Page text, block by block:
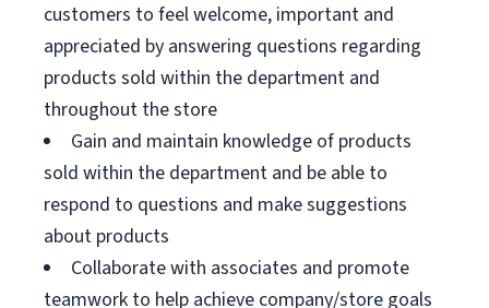
customers to feel welcome, important and
appreciated by answering questions regarding
products sold within the department and
throughout the store
Gain and maintain knowledge of products
sold within the department and be able to
respond to questions and make suggestions
about products
Collaborate with associates and promote
teamwork to help achieve company/store goals